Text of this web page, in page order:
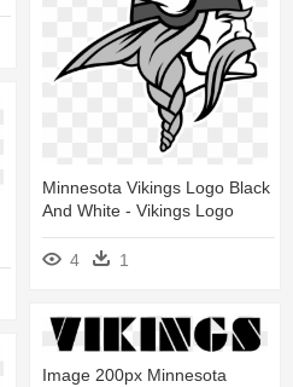
Minnesota Vikings Logo Black
And White - Vikings Logo
4 1
Image 200px Minnesota